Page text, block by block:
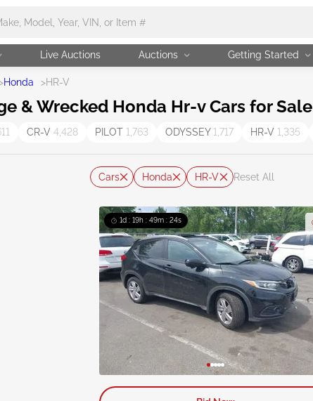
Live Auctions Auctions Getting Started
>Honda >HR-V
& Wrecked Honda Hr-v Cars for Sale
CR-V 4,428 PILOT 1,763 ODYSSEY 1,717 HR-V 1,335
Cars Honda HR-V Reset All
1d : 19h : 49m : 23s